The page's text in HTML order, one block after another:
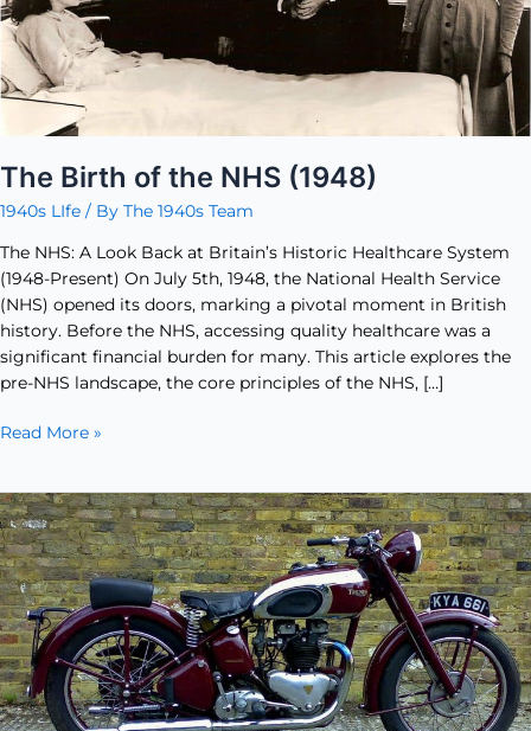
The Birth of the NHS (1948)
1940s LIfe / By The 1940s Team
The NHS: A Look Back at Britain’s Historic Healthcare System
(1948-Present) On July 5th, 1948, the National Health Service
(NHS) opened its doors, marking a pivotal moment in British
history. Before the NHS, accessing quality healthcare was a
significant financial burden for many. This article explores the
pre-NHS landscape, the core principles of the NHS, […]
Read More »
The
Triumph
Speed
Twin
5T…